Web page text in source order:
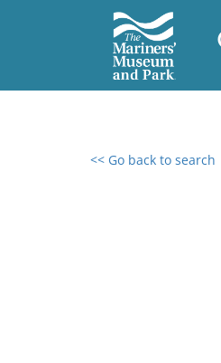
<< Go back to search
0 results found